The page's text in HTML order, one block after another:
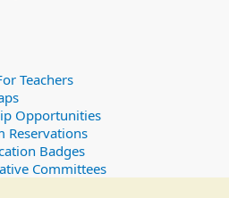
Teachers
Opportunities
Reservations
Badges
Committees